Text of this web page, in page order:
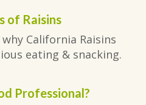
of Raisins
California Raisins
eating & snacking.
Professional?